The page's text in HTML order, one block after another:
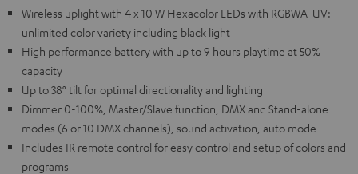
Wireless uplight with 4 x 10 W Hexacolor LEDs with RGBWA-UV:
unlimited color variety including black light
High performance battery with up to 9 hours playtime at 50%
capacity
Up to 38° tilt for optimal directionality and lighting
Dimmer 0-100%, Master/Slave function, DMX and Stand-alone
modes (6 or 10 DMX channels), sound activation, auto mode
Includes IR remote control for easy control and setup of colors and
programs